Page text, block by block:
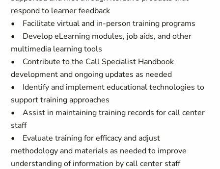
respond to learner feedback
• Facilitate virtual and in-person training programs
• Develop eLearning modules, job aids, and other
multimedia learning tools
• Contribute to the Call Specialist Handbook
development and ongoing updates as needed
• Identify and implement educational technologies to
support training approaches
• Assist in maintaining training records for call center
staff
• Evaluate training for efficacy and adjust
methodology and materials as needed to improve
understanding of information by call center staff